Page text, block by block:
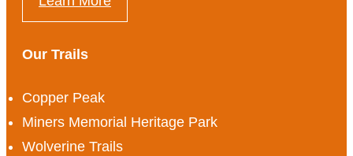
Our Trails
Copper Peak
Miners Memorial Heritage Park
Wolverine Trails